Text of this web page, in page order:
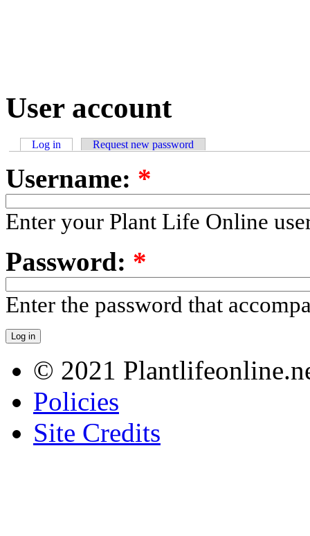
User account
Log in Request new password
Username: *
Enter your Plant Life Online
Password: *
Enter the password that
© 2021
Policies
Site Credits